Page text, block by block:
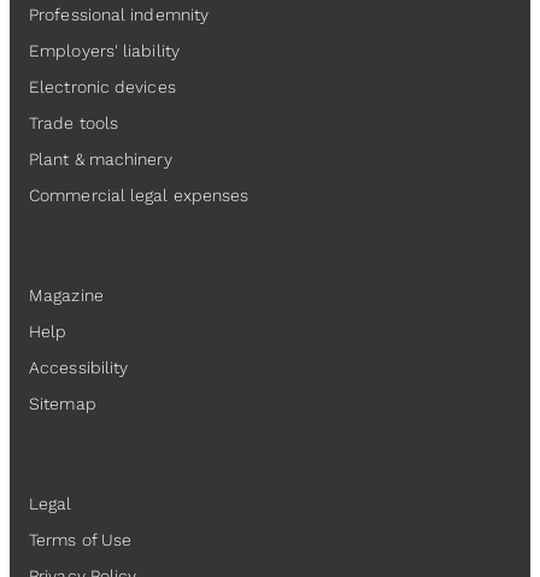
Professional indemnity
Employers' liability
Electronic devices
Trade tools
Plant & machinery
Commercial legal expenses
Magazine
Help
Accessibility
Sitemap
Legal
Terms of Use